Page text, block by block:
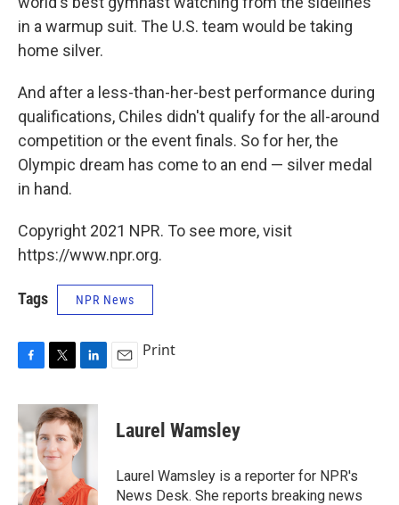
in a warmup suit. The U.S. team would be taking
home silver.
And after a less-than-her-best performance during
qualifications, Chiles didn't qualify for the all-around
competition or the event finals. So for her, the
Olympic dream has come to an end — silver medal
in hand.
Copyright 2021 NPR. To see more, visit
https://www.npr.org.
Tags NPR News
c
e
b
o
o
k
i
t
t
e
r
n
k
e
d
n
Print
Laurel Wamsley
Laurel Wamsley is a reporter for NPR's
News Desk. She reports breaking news